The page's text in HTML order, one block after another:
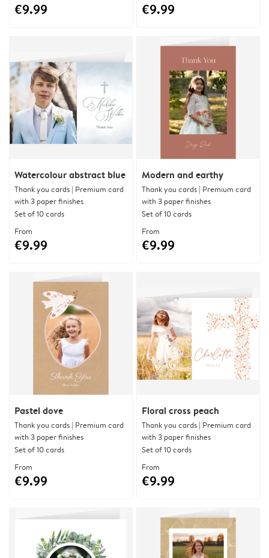
€9.99 €9.99
Watercolour abstract blue
Thank you cards | Premium card
with 3 paper finishes
Set of 10 cards
From
€9.99
Modern and earthy
Thank you cards | Premium card
with 3 paper finishes
Set of 10 cards
From
€9.99
Pastel dove
Thank you cards | Premium card
with 3 paper finishes
Set of 10 cards
From
€9.99
Floral cross peach
Thank you cards | Premium card
with 3 paper finishes
Set of 10 cards
From
€9.99